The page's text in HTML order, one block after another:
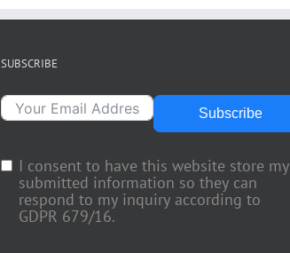
SUBSCRIBE
Subscribe
I consent to have this website store my
submitted information so they can
respond to my inquiry according to
GDPR 679/16.